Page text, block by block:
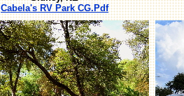
Cabela's RV Park CG.Pdf